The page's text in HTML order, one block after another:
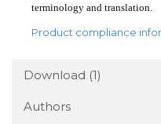
terminology and translation
Product compliance
Download (1)
Authors